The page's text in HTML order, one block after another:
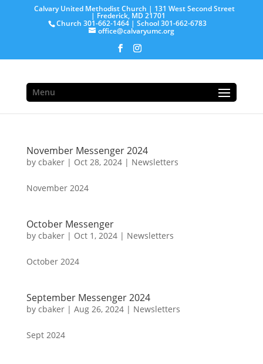
Calvary United Methodist Church | 131 West Second Street
| Frederick, MD 21701
Church 301-662-1464 | School 301-662-6783
office@calvaryumc.org
Menu
November Messenger 2024
by cbaker| Oct 28, 2024| Newsletters
November 2024
October Messenger
by cbaker| Oct 1, 2024| Newsletters
October 2024
September Messenger 2024
by cbaker| Aug 26, 2024| Newsletters
Sept 2024